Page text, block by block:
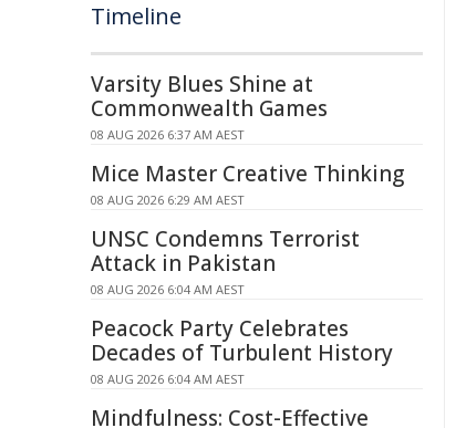
Timeline
Varsity Blues Shine at
Commonwealth Games
08 AUG 2026 6:37 AM AEST
Mice Master Creative Thinking
08 AUG 2026 6:29 AM AEST
UNSC Condemns Terrorist
Attack in Pakistan
08 AUG 2026 6:04 AM AEST
Peacock Party Celebrates
Decades of Turbulent History
08 AUG 2026 6:04 AM AEST
Mindfulness: Cost-Effective